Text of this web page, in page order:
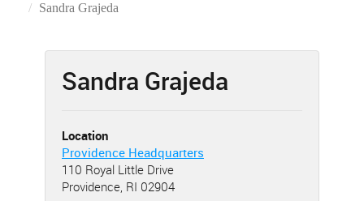
Sandra Grajeda
Sandra Grajeda
Location
Providence Headquarters
110 Royal Little Drive
Providence, RI 02904